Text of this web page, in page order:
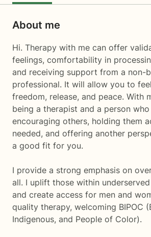
About me
Hi. Therapy with me can offer
feelings, comfortability in
and receiving support from a non-
professional. It will allow you to
freedom, release, and peace. With
being a therapist and a person
encouraging others, holding them
needed, and offering another
a good fit for you.
I provide a strong emphasis on
all. I uplift those within
and create access for men and
quality therapy, welcoming BIPOC
Indigenous, and People of Color).